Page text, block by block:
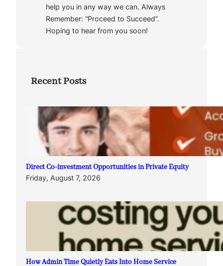
help you in any way we can. Always
Remember: “Proceed to Succeed”.
Hoping to hear from you soon!
Recent Posts
Direct Co-investment Opportunities in Private Equity
Friday, August 7, 2026
How Admin Time Quietly Eats Into Home Service